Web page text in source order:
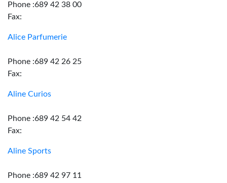
Phone :689 42 38 00
Fax:
Alice Parfumerie
Phone :689 42 26 25
Fax:
Aline Curios
Phone :689 42 54 42
Fax:
Aline Sports
Phone :689 42 97 11